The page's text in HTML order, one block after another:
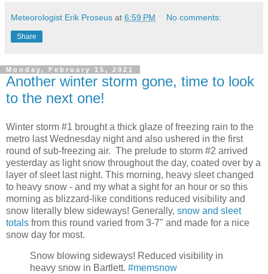
Meteorologist Erik Proseus at 6:59 PM No comments:
Share
Monday, February 15, 2021
Another winter storm gone, time to look
to the next one!
Winter storm #1 brought a thick glaze of freezing rain to the
metro last Wednesday night and also ushered in the first
round of sub-freezing air. The prelude to storm #2 arrived
yesterday as light snow throughout the day, coated over by a
layer of sleet last night. This morning, heavy sleet changed
to heavy snow - and my what a sight for an hour or so this
morning as blizzard-like conditions reduced visibility and
snow literally blew sideways! Generally, snow and sleet
totals from this round varied from 3-7" and made for a nice
snow day for most.
Snow blowing sideways! Reduced visibility in
heavy snow in Bartlett. #memsnow